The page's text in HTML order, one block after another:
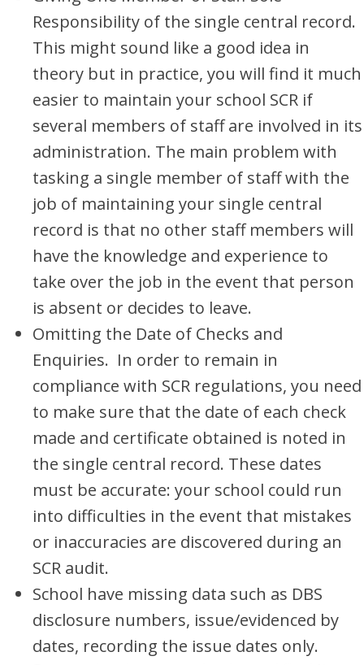
Responsibility of the single central record.
This might sound like a good idea in
theory but in practice, you will find it much
easier to maintain your school SCR if
several members of staff are involved in its
administration. The main problem with
tasking a single member of staff with the
job of maintaining your single central
record is that no other staff members will
have the knowledge and experience to
take over the job in the event that person
is absent or decides to leave.
Omitting the Date of Checks and
Enquiries. In order to remain in
compliance with SCR regulations, you need
to make sure that the date of each check
made and certificate obtained is noted in
the single central record. These dates
must be accurate: your school could run
into difficulties in the event that mistakes
or inaccuracies are discovered during an
SCR audit.
School have missing data such as DBS
disclosure numbers, issue/evidenced by
dates, recording the issue dates only.